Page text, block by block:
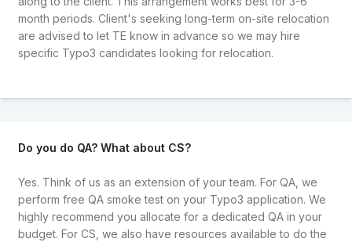
month periods. Client's seeking long-term on-site relocation
are advised to let TE know in advance so we may hire
specific Typo3 candidates looking for relocation.
Do you do QA? What about CS?
Yes. Think of us as an extension of your team. For QA, we
perform free QA smoke test on your Typo3 application. We
highly recommend you allocate for a dedicated QA in your
budget. For CS, we also have resources available to do the